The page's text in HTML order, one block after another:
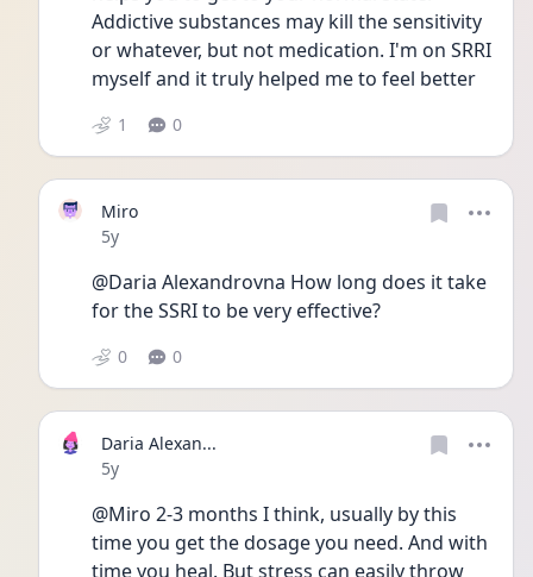
Addictive substances may kill the sensitivity
or whatever, but not medication. I'm on SRRI
myself and it truly helped me to feel better
1 0
Miro
Date posted
5y
@Daria Alexandrovna How long does it take
for the SSRI to be very effective?
0 0
Daria Alexan...
Date posted
5y
@Miro 2-3 months I think, usually by this
time you get the dosage you need. And with
time you heal. But stress can easily throw